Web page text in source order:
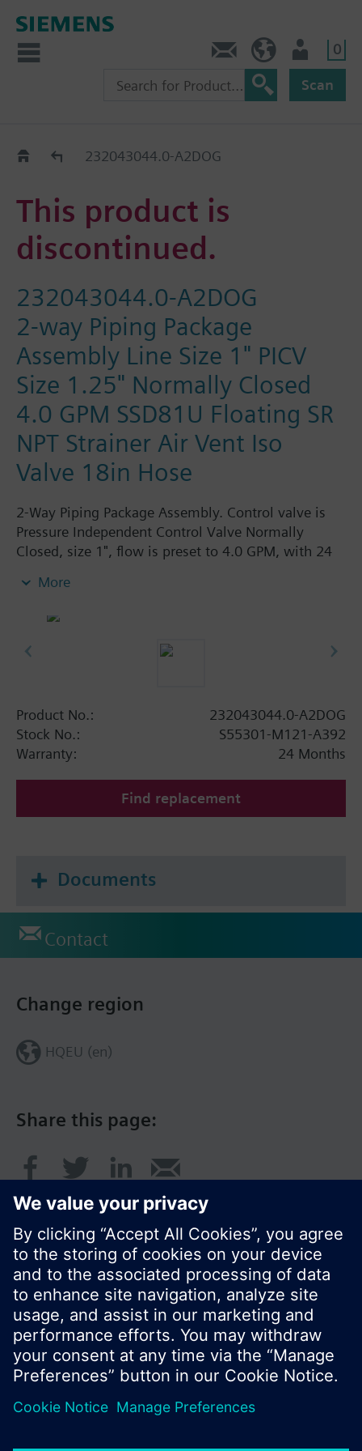
0
Scan
Old2New232043044.0-A2DOG
This product is
discontinued.
232043044.0-A2DOG
2-way Piping Package
Assembly Line Size 1" PICV
Size 1.25" Normally Closed
4.0 GPM SSD81U Floating SR
NPT Strainer Air Vent Iso
Valve 18in Hose
2-Way Piping Package Assembly. Control valve is
Pressure Independent Control Valve Normally
Closed, size 1", flow is preset to 4.0 GPM, with 24
Return. The supply side has Y-Strainer with Drain
Isolation Valves are sized at 1.25". A pair of 18"
More
Product No.:
232043044.0-A2DOG
Stock No.:
S55301-M121-A392
Warranty:
24 Months
Find replacement
Documents
Contact
Share this page:
Change region
HQEU (en)
© Siemens Switzerland Ltd. 2016
Product portfolio and prices can vary by country.